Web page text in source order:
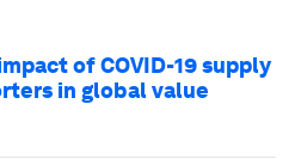
of COVID-19 supply
in global value